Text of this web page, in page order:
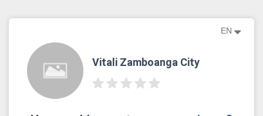
EN
Vitali Zamboanga City